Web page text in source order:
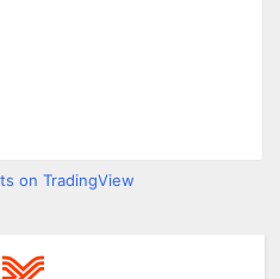
on TradingView